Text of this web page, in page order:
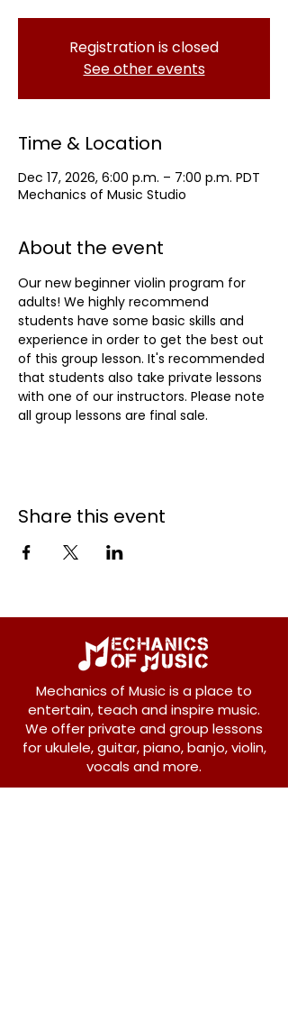
Registration is closed
See other events
Time & Location
Dec 17, 2026, 6:00 p.m. – 7:00 p.m. PDT
Mechanics of Music Studio
About the event
Our new beginner violin program for
adults! We highly recommend
students have some basic skills and
experience in order to get the best out
of this group lesson. It's recommended
that students also take private lessons
with one of our instructors. Please note
all group lessons are final sale.
Share this event
Mechanics of Music is a place to
entertain, teach and inspire music.
We offer private and group lessons
for ukulele, guitar, piano, banjo, violin,
vocals and more.
208 Osborne Avenue